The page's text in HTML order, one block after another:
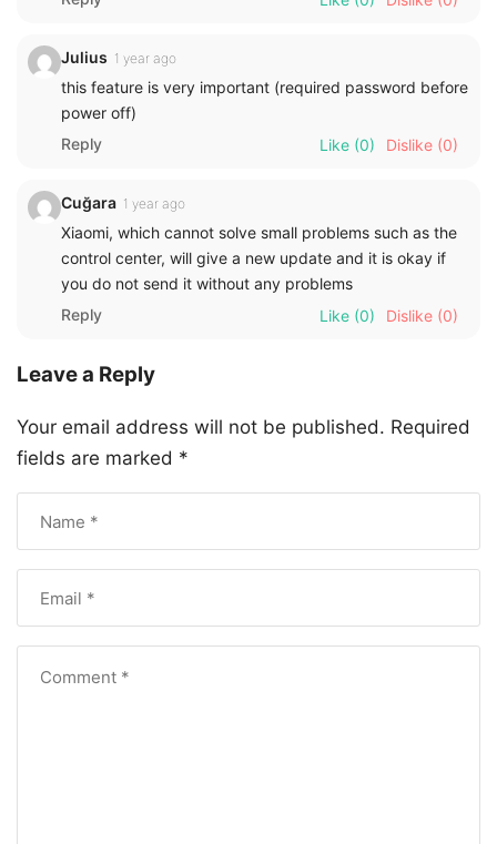
Julius 1 year ago
this feature is very important (required password before
power off)
Reply
Like (0) Dislike (0)
Cuğara 1 year ago
Xiaomi, which cannot solve small problems such as the
control center, will give a new update and it is okay if
you do not send it without any problems
Reply
Like (0) Dislike (0)
Leave a Reply
Your email address will not be published. Required
fields are marked *